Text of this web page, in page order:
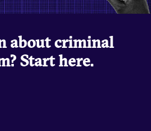
about criminal
Start here.